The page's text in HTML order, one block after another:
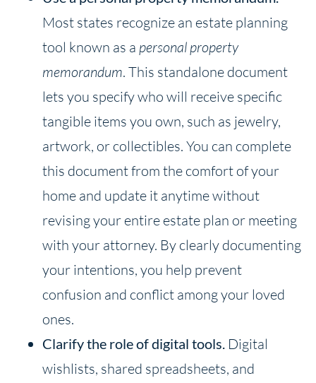
Most states recognize an estate planning
tool known as a personal property
memorandum. This standalone document
lets you specify who will receive specific
tangible items you own, such as jewelry,
artwork, or collectibles. You can complete
this document from the comfort of your
home and update it anytime without
revising your entire estate plan or meeting
with your attorney. By clearly documenting
your intentions, you help prevent
confusion and conflict among your loved
ones.
Clarify the role of digital tools. Digital
wishlists, shared spreadsheets, and